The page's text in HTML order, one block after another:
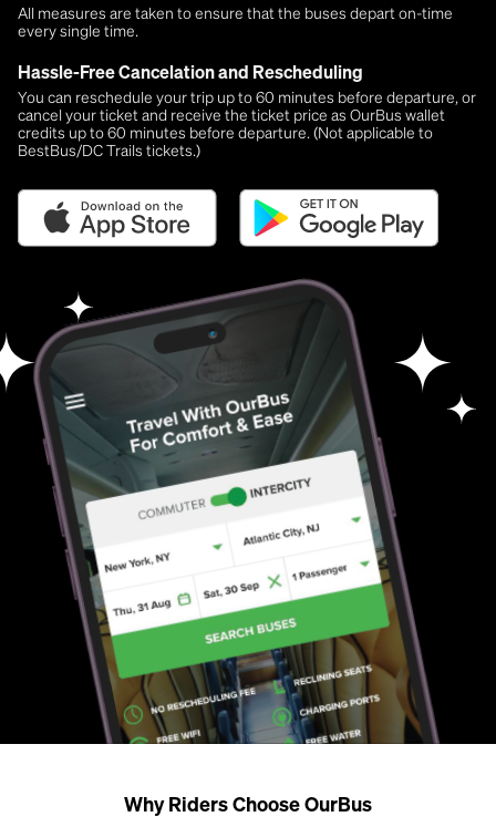
All measures are taken to ensure that the buses depart on-time
every single time.
Hassle-Free Cancelation and Rescheduling
You can reschedule your trip up to 60 minutes before departure, or
cancel your ticket and receive the ticket price as OurBus wallet
credits up to 60 minutes before departure. (Not applicable to
BestBus/DC Trails tickets.)
Why Riders Choose OurBus